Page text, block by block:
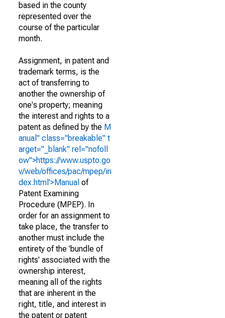
based in the county
represented over the
course of the particular
month.
Assignment, in patent and
trademark terms, is the
act of transferring to
another the ownership of
one's property; meaning
the interest and rights to a
patent as defined by the M
anual" class="breakable" t
arget="_blank" rel="nofoll
ow">https://www.uspto.go
v/web/offices/pac/mpep/in
dex.html'>Manual of
Patent Examining
Procedure (MPEP). In
order for an assignment to
take place, the transfer to
another must include the
entirety of the 'bundle of
rights' associated with the
ownership interest,
meaning all of the rights
that are inherent in the
right, title, and interest in
the patent or patent